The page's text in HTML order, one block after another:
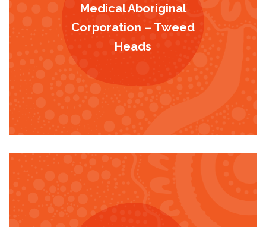
Medical Aboriginal
Corporation – Tweed
Heads